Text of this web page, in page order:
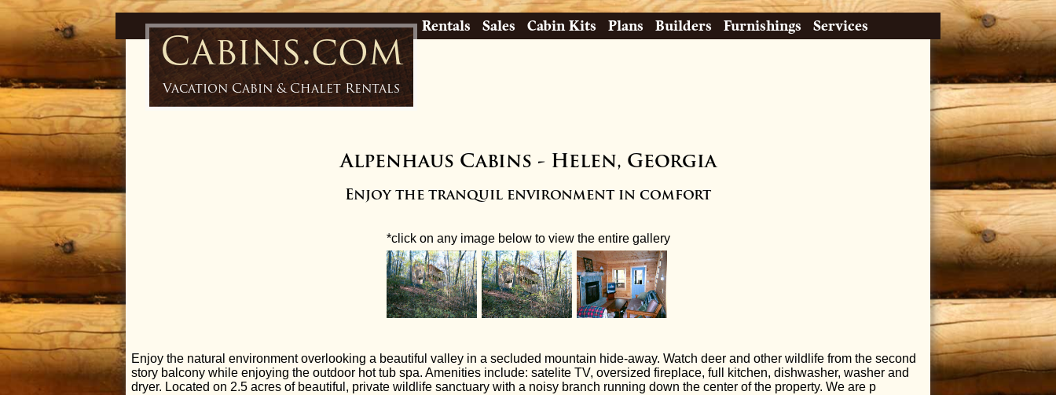
Rentals Sales Cabin Kits Plans Builders Furnishings Services
Cabins.com
Vacation Cabin & Chalet Rentals
Alpenhaus Cabins - Helen, Georgia
Enjoy the tranquil environment in comfort
*click on any image below to view the entire gallery
Enjoy the natural environment overlooking a beautiful valley in a secluded mountain hide-away. Watch deer and other wildlife from the second
story balcony while enjoying the outdoor hot tub spa. Amenities include: satelite TV, oversized fireplace, full kitchen, dishwasher, washer and
dryer. Located on 2.5 acres of beautiful, private wildlife sanctuary with a noisy branch running down the center of the property. We are p